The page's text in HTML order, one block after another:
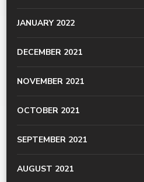
JANUARY 2022
DECEMBER 2021
NOVEMBER 2021
OCTOBER 2021
SEPTEMBER 2021
AUGUST 2021